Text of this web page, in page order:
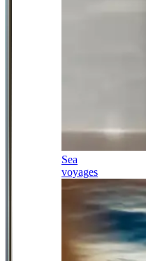
Sea
voyages